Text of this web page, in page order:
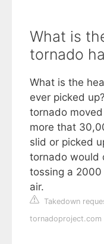
What is
tornado
What is the
ever picked
tornado
more that
slid or picked
tornado would
tossing a
air.
Takedown
tornadoproject.com